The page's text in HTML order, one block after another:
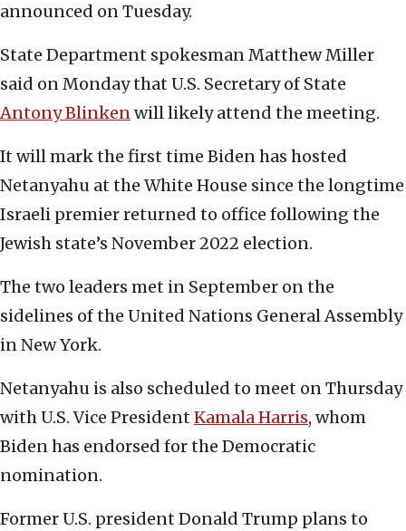
announced on Tuesday.
State Department spokesman Matthew Miller
said on Monday that U.S. Secretary of State
Antony Blinkenwill likely attend the meeting.
It will mark the first time Biden has hosted
Netanyahu at the White House since the longtime
Israeli premier returned to office following the
Jewish state’s November 2022 election.
The two leaders met in September on the
sidelines of the United Nations General Assembly
in New York.
Netanyahu is also scheduled to meet on Thursday
with U.S. Vice President Kamala Harris, whom
Biden has endorsed for the Democratic
nomination.
Former U.S. president Donald Trump plans to